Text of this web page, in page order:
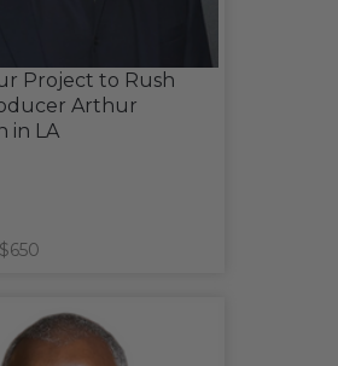
Project to Rush
Arthur
in LA